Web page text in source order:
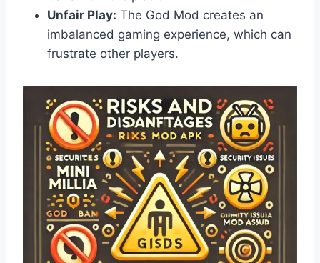
Unfair Play: The God Mod creates an
imbalanced gaming experience, which can
frustrate other players.